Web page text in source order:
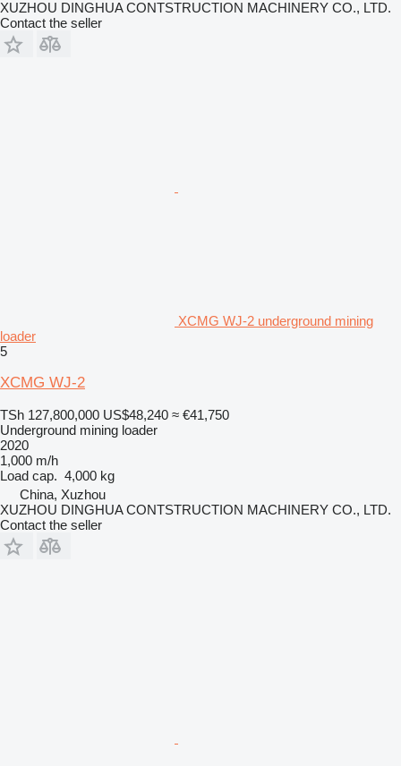
XUZHOU DINGHUA CONTSTRUCTION MACHINERY CO., LTD.
Contact the seller
XCMG WJ-2 underground mining
loader
5
XCMG WJ-2
TSh 127,800,000 US$48,240 ≈ €41,750
Underground mining loader
2020
1,000 m/h
Load cap. 4,000 kg
China, Xuzhou
XUZHOU DINGHUA CONTSTRUCTION MACHINERY CO., LTD.
Contact the seller